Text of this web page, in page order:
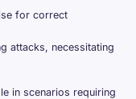
for correct
attacks, necessitating
in scenarios requiring